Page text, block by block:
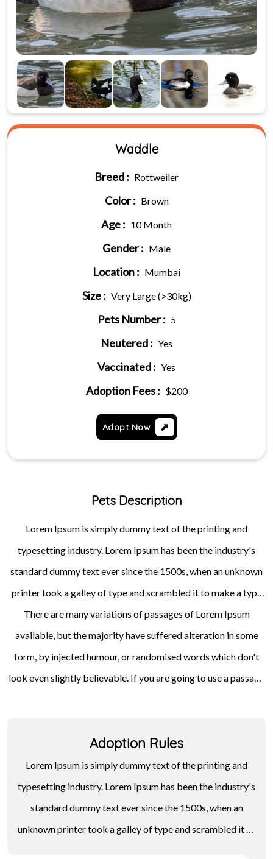
Waddle
Breed : Rottweiler
Color : Brown
Age : 10 Month
Gender : Male
Location : Mumbai
Size : Very Large (>30kg)
Pets Number : 5
Neutered : Yes
Vaccinated : Yes
Adoption Fees : $200
Adopt Now
Pets Description
Lorem Ipsum is simply dummy text of the printing and
typesetting industry. Lorem Ipsum has been the industry's
standard dummy text ever since the 1500s, when an unknown
printer took a galley of type and scrambled it to make a type
specimen book. It has survived not only five centuries, but also
the leap into electronic typesetting, remaining essentially
unchanged. It was popularised in the 1960s with the release of
Letraset sheets containing Lorem Ipsum passages, and more
There are many variations of passages of Lorem Ipsum
available, but the majority have suffered alteration in some
form, by injected humour, or randomised words which don't
look even slightly believable. If you are going to use a passage
generators on the Internet tend to repeat predefined chunks
as necessary, making this the first true generator on the
Internet.
Adoption Rules
Lorem Ipsum is simply dummy text of the printing and
typesetting industry. Lorem Ipsum has been the industry's
standard dummy text ever since the 1500s, when an
unknown printer took a galley of type and scrambled it to